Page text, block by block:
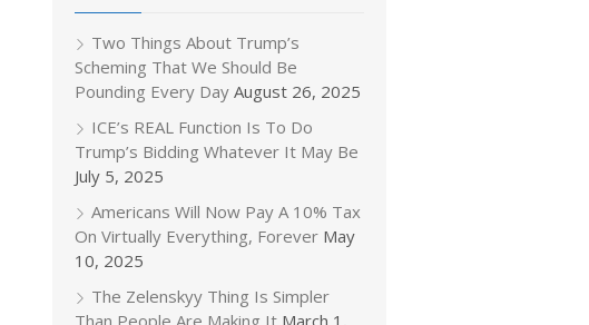
Two Things About Trump’s
Scheming That We Should Be
Pounding Every Day August 26, 2025
ICE’s REAL Function Is To Do
Trump’s Bidding Whatever It May Be
July 5, 2025
Americans Will Now Pay A 10% Tax
On Virtually Everything, Forever May
10, 2025
The Zelenskyy Thing Is Simpler
Than People Are Making It March 1,